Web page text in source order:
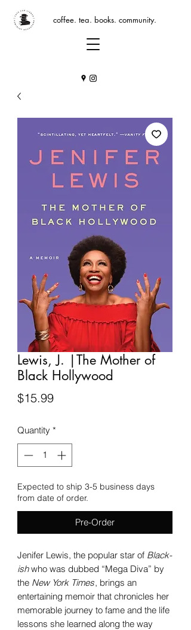
coffee. tea. books. community.
Lewis, J. |The Mother of
Black Hollywood
$15.99Price
Quantity *
Expected to ship 3-5 business days
from date of order.
Pre-Order
Jenifer Lewis, the popular star of Black-
ishwho was dubbed “Mega Diva” by
the New York Times, brings an
entertaining memoir that chronicles her
memorable journey to fame and the life
lessons she learned along the way